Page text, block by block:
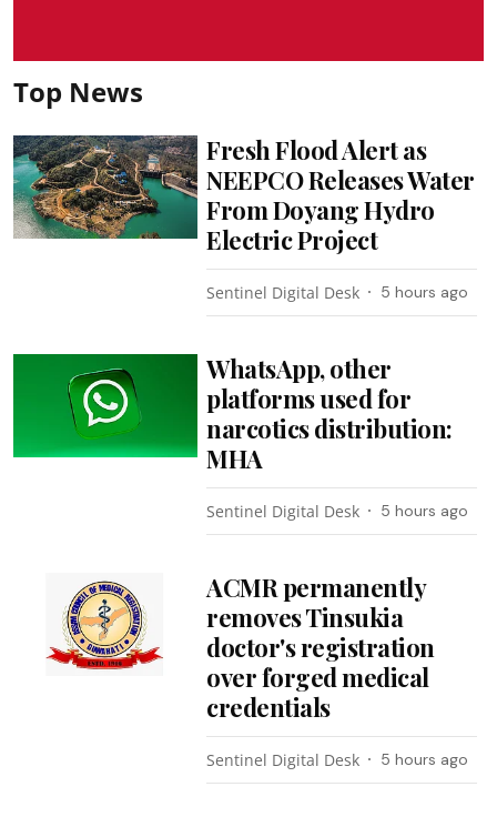
Top News
Fresh Flood Alert as
NEEPCO Releases Water
From Doyang Hydro
Electric Project
Sentinel Digital Desk 5 hours ago
WhatsApp, other
platforms used for
narcotics distribution:
MHA
Sentinel Digital Desk 5 hours ago
ACMR permanently
removes Tinsukia
doctor's registration
over forged medical
credentials
Sentinel Digital Desk 5 hours ago